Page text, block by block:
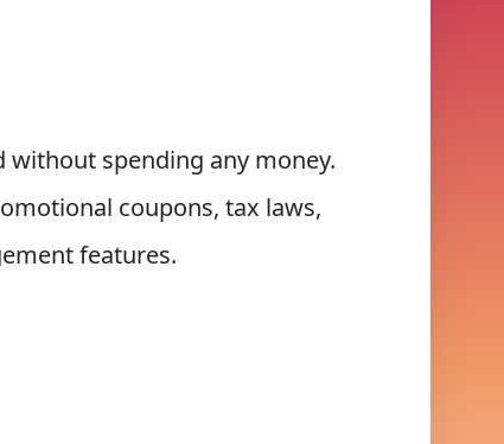
without spending any money.
coupons, tax laws,
features.